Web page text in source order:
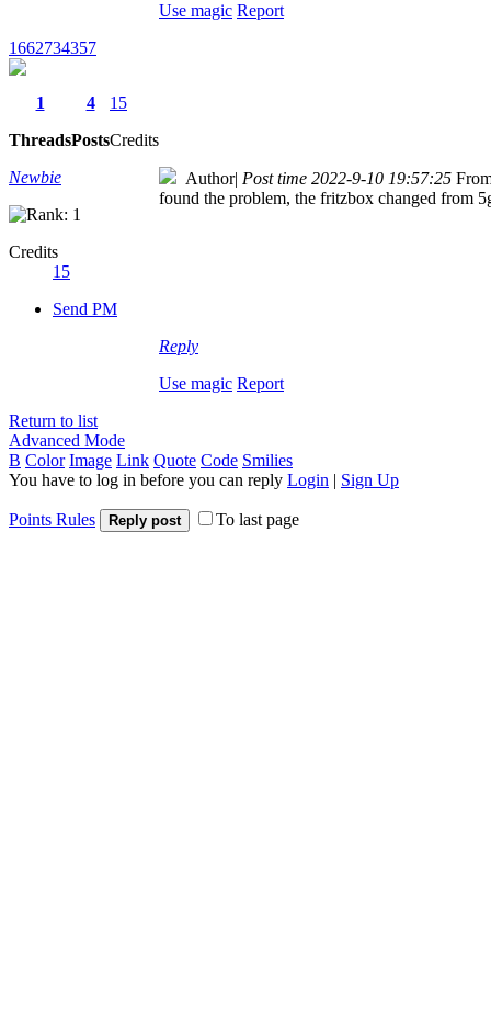
Use magic Report
1662734357
1
Threads
4
Posts
15
Credits
Newbie
Credits
15
Send PM
Author| Post time 2022-9-10 19:57:25
found the problem, the fritzbox changed from
Reply
Use magic Report
Return to list
Advanced Mode
B Color Image Link Quote Code Smilies
You have to log in before you can reply Login | Sign Up
Points Rules Reply post To last page